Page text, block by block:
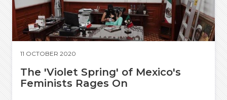
11 OCTOBER 2020
The 'Violet Spring' of Mexico's
Feminists Rages On